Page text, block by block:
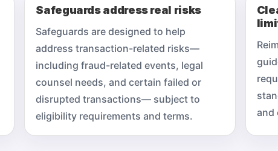
Safeguards address real risks
Safeguards are designed to help
address transaction-related risks—
including fraud-related events, legal
counsel needs, and certain failed or
disrupted transactions— subject to
eligibility requirements and terms.
and